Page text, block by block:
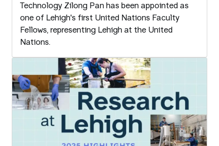
Technology Zilong Pan has been appointed as
one of Lehigh's first United Nations Faculty
Fellows, representing Lehigh at the United
Nations.